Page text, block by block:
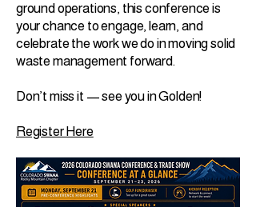
ground operations, this conference is
your chance to engage, learn, and
celebrate the work we do in moving solid
waste management forward.
Don’t miss it — see you in Golden!
Register Here